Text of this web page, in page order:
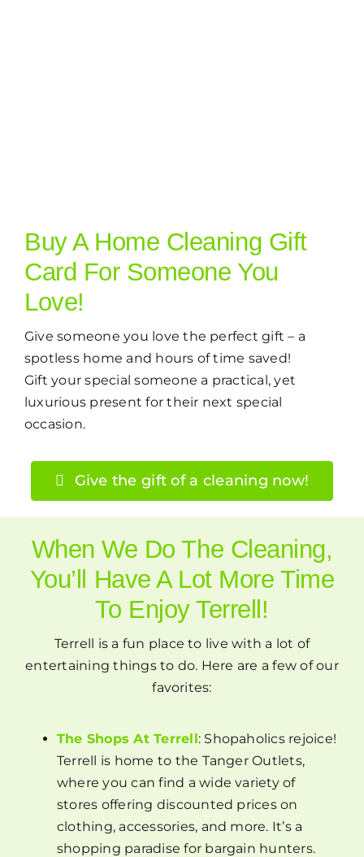
Buy A Home Cleaning Gift
Card For Someone You
Love!
Give someone you love the perfect gift – a
spotless home and hours of time saved!
Gift your special someone a practical, yet
luxurious present for their next special
occasion.
Give the gift of a cleaning now!
When We Do The Cleaning,
You’ll Have A Lot More Time
To Enjoy Terrell!
Terrell is a fun place to live with a lot of
entertaining things to do. Here are a few of our
favorites:
The Shops At Terrell: Shopaholics rejoice!
Terrell is home to the Tanger Outlets,
where you can find a wide variety of
stores offering discounted prices on
clothing, accessories, and more. It’s a
shopping paradise for bargain hunters.